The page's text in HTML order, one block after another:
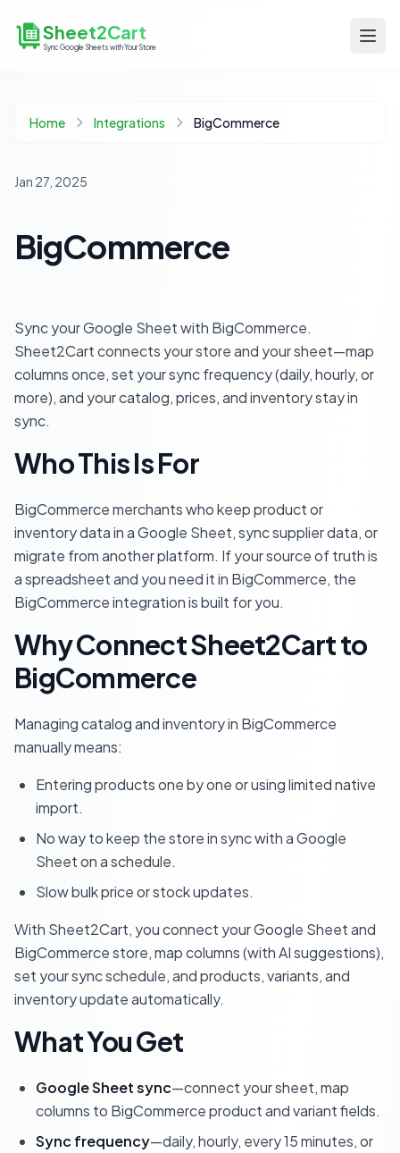
Sheet2Cart
Sync Google Sheets with Your Store
Home Integrations BigCommerce
Jan 27, 2025
BigCommerce
Sync your Google Sheet with BigCommerce.
Sheet2Cart connects your store and your sheet—map
columns once, set your sync frequency (daily, hourly, or
more), and your catalog, prices, and inventory stay in
sync.
Who This Is For
BigCommerce merchants who keep product or
inventory data in a Google Sheet, sync supplier data, or
migrate from another platform. If your source of truth is
a spreadsheet and you need it in BigCommerce, the
BigCommerce integration is built for you.
Why Connect Sheet2Cart to
BigCommerce
Managing catalog and inventory in BigCommerce
manually means:
Entering products one by one or using limited native
import.
No way to keep the store in sync with a Google
Sheet on a schedule.
Slow bulk price or stock updates.
With Sheet2Cart, you connect your Google Sheet and
BigCommerce store, map columns (with AI suggestions),
set your sync schedule, and products, variants, and
inventory update automatically.
What You Get
Google Sheet sync—connect your sheet, map
columns to BigCommerce product and variant fields.
Sync frequency—daily, hourly, every 15 minutes, or